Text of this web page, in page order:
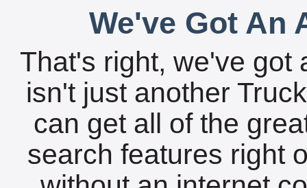
We've Got An
That's right, we've got
isn't just another
can get all of the
search features right